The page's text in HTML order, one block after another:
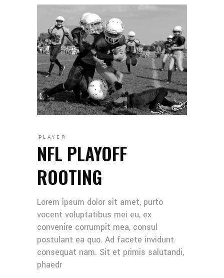
PLAYER
NFL PLAYOFF
ROOTING
Lorem ipsum dolor sit amet, purto
vocent voluptatibus mei eu, ex
convenire corrumpit mea, consul
postulant ea quo. Ad facete invidunt
consequat nam. Sit et primis salutandi,
phaedr